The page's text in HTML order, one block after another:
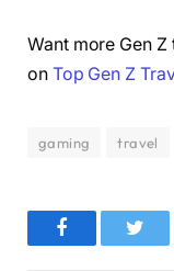
Want more Gen
on Top Gen Z
gaming travel
Facebook